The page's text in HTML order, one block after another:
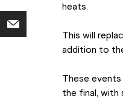
heats.
This will
addition to
These events
the final, with